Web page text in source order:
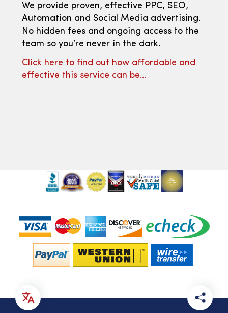
We provide proven, effective PPC, SEO,
Automation and Social Media advertising.
No hidden fees and ongoing access to the
team so you’re never in the dark.
Click here to find out how affordable and
effective this service can be…